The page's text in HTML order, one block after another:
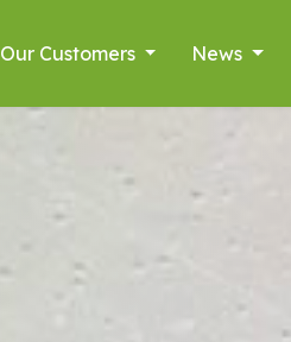
Our Customers News